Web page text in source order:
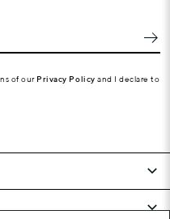
of our Privacy Policy and I declare to